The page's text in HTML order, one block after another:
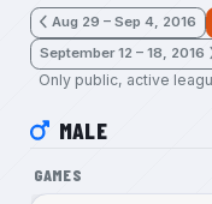
Aug 29 – Sep 4, 2016
September 12 – 18, 2016
Only public, active
MALE
GAMES